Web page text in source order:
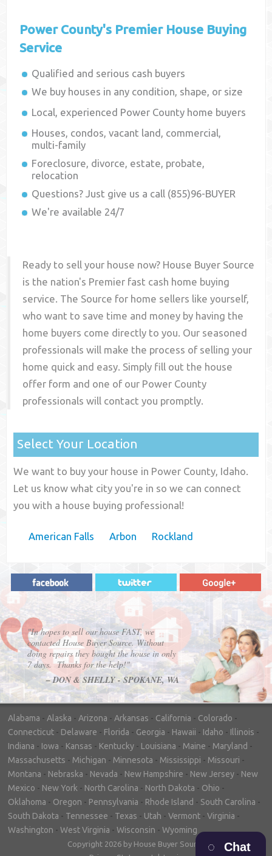
Power County's Premier House Buying
Service
Qualified and serious cash buyers
We buy houses in any condition, shape, or size
Local, experienced Power County home buyers
Houses, condos, vacant land, commercial,
multi-family
Foreclosure, divorce, estate, probate,
relocation
Questions? Just give us a call (855)96-BUYER
We're available 24/7
Ready to sell your house now? House Buyer Source
is the nation's Premier fast cash home buying
service. The Source for home sellers like yourself,
who want to save time and money by having the
home buyers come directly to you. Our seasoned
professionals will make the process of selling your
home quick and easy. Simply fill out the house
offer form and one of our Power County
professionals will contact you promptly.
Select Your Location
We want to buy your house in Power County, Idaho.
Let us know what city you're in so we can connect
you with a house buying professional!
American Falls Arbon Rockland
"In hopes to sell our house FAST, we
contacted House Buyer Source. Without
doing repairs they bought the house in only
7 days. Thanks for the help!"
– DON & SHELLY - SPOKANE, WA
Alabama - Alaska - Arizona - Arkansas - California - Colorado -
Connecticut - Delaware - Florida - Georgia - Hawaii - Idaho - Illinois -
Indiana - Iowa - Kansas - Kentucky - Louisiana - Maine - Maryland -
Massachusetts - Michigan - Minnesota - Mississippi - Missouri -
Montana - Nebraska - Nevada - New Hampshire - New Jersey - New
Mexico - New York - North Carolina - North Dakota - Ohio -
Oklahoma - Oregon - Pennsylvania - Rhode Island - South Carolina -
South Dakota - Tennessee - Texas - Utah - Vermont - Virginia -
Washington - West Virginia - Wisconsin - Wyoming
Copyright 2026 by House Buyer Source
Chat